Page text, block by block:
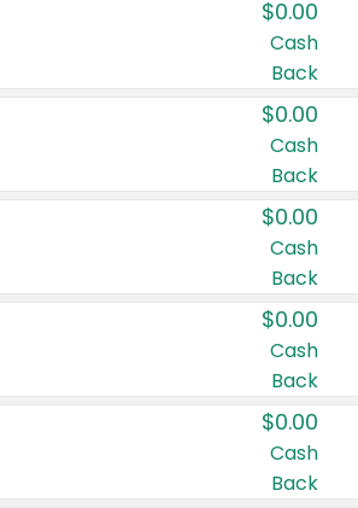
$0.00
Cash
Back
$0.00
Cash
Back
$0.00
Cash
Back
$0.00
Cash
Back
$0.00
Cash
Back